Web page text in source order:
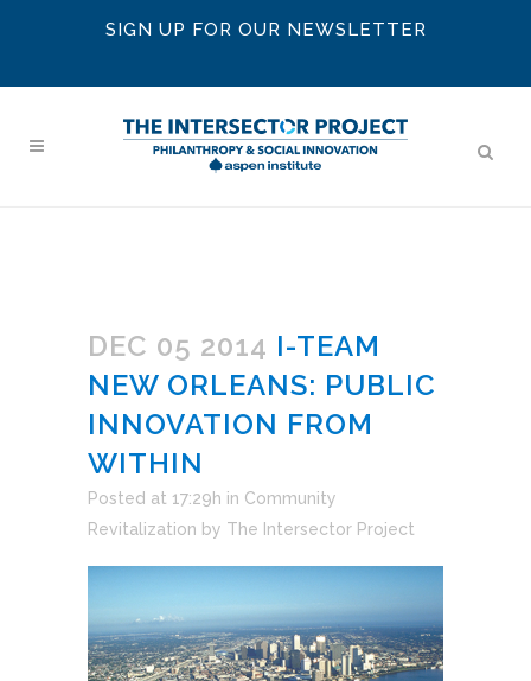
SIGN UP FOR OUR NEWSLETTER
DEC 05 2014 I-TEAM
NEW ORLEANS: PUBLIC
INNOVATION FROM
WITHIN
Posted at 17:29h in Community
Revitalization by The Intersector Project